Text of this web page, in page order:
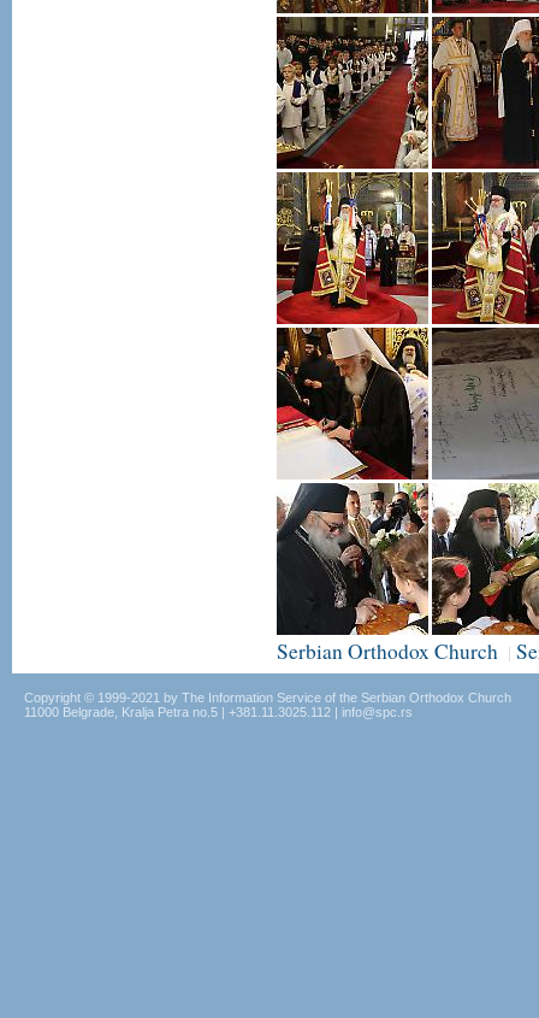
Serbian Orthodox Church |
Copyright © 1999-2021 by The Information Service of the Serbian Orthodox Church
11000 Belgrade, Kralja Petra no.5 | +381.11.3025.112 | info@spc.rs